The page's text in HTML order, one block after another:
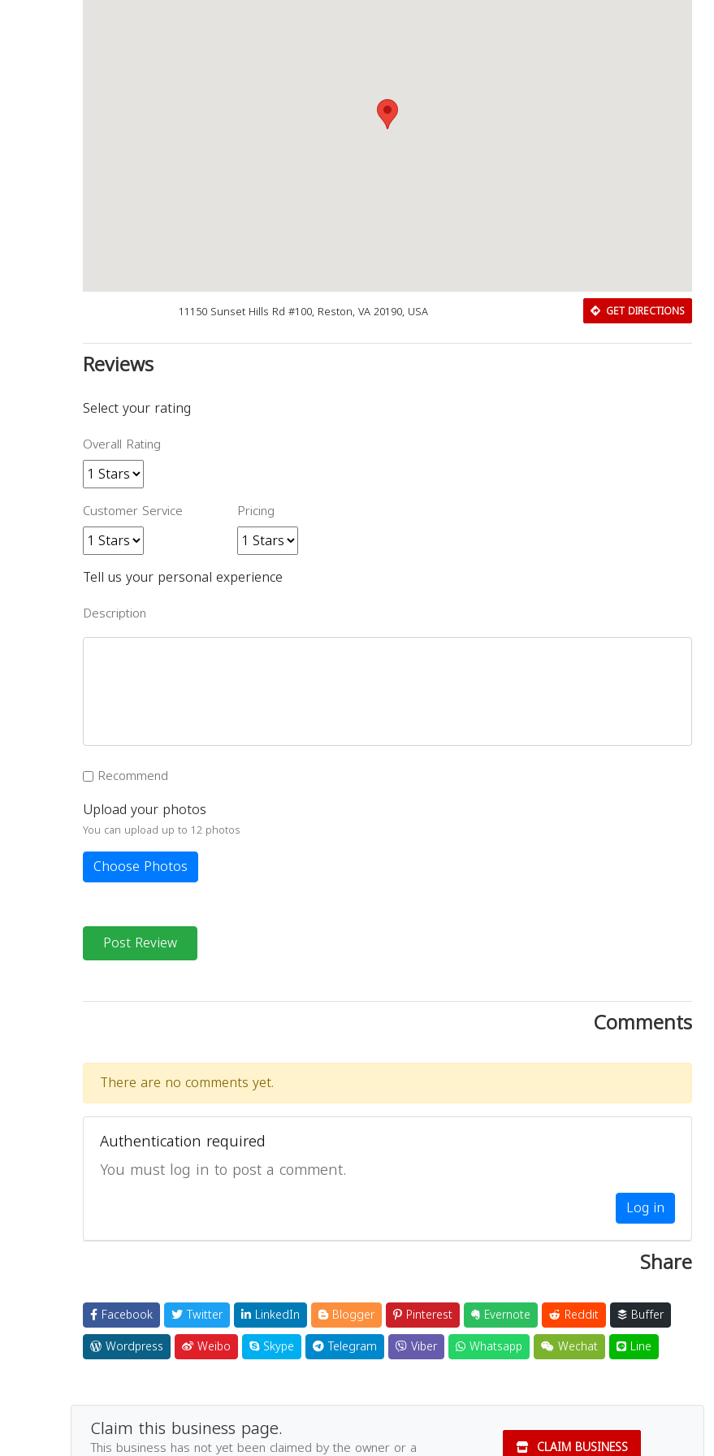
11150 Sunset Hills Rd #100, Reston, VA 20190, USA GET DIRECTIONS
Reviews
Select your rating
Overall Rating
Customer Service Pricing
Tell us your personal experience
Description
Recommend
Upload your photos
You can upload up to 12 photos
Choose Photos
Post Review
Comments
There are no comments yet.
Authentication required
You must log in to post a comment.
Log in
Share
Facebook Twitter LinkedIn Blogger Pinterest Evernote Reddit
Buffer
Wordpress
Weibo Skype Telegram Viber Whatsapp Wechat Line
Claim this business page.
This business has not yet been claimed by the owner or a
CLAIM BUSINESS
Download Rakwa App
Discover Arab businesses near you!